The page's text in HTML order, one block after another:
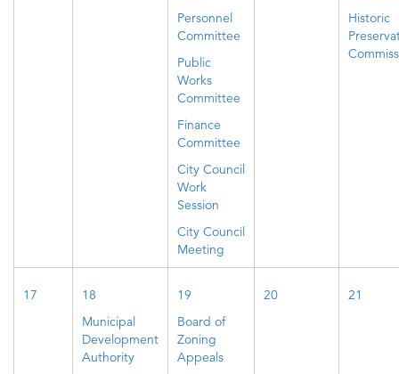
Personnel
Committee
Public
Works
Committee
Finance
Committee
City Council
Work
Session
City Council
Meeting
Historic
17
18
Municipal
Development
Authority
19
Board of
Zoning
Appeals
20 21